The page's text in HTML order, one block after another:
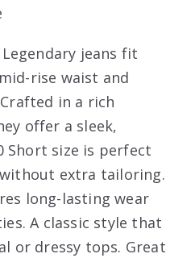
Legendary jeans fit
rise waist and
in a rich
offer a sleek,
Short size is perfect
extra tailoring.
long-lasting wear
A classic style that
or dressy tops. Great